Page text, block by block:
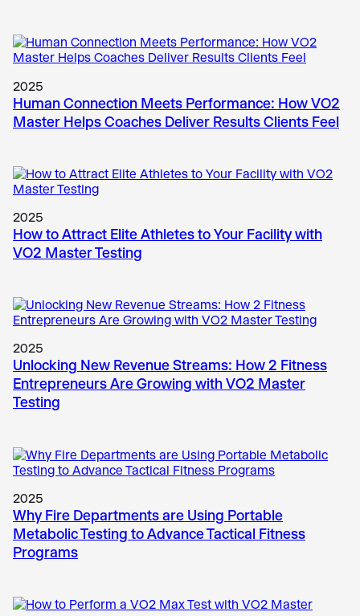
2025
Human Connection Meets Performance: How VO2
Master Helps Coaches Deliver Results Clients Feel
2025
How to Attract Elite Athletes to Your Facility with
VO2 Master Testing
2025
Unlocking New Revenue Streams: How 2 Fitness
Entrepreneurs Are Growing with VO2 Master
Testing
2025
Why Fire Departments are Using Portable
Metabolic Testing to Advance Tactical Fitness
Programs